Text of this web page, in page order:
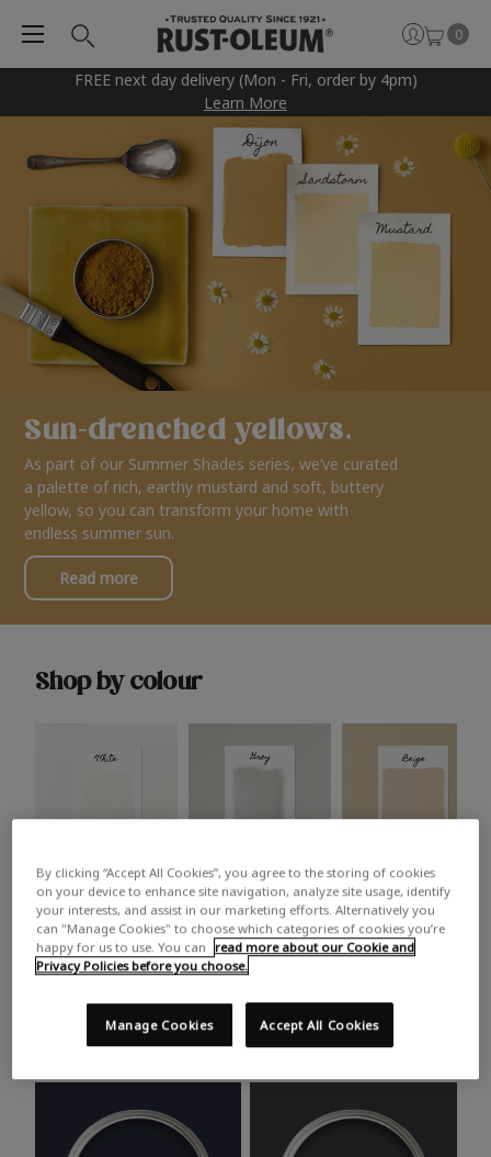
FREE next day delivery (Mon - Fri, order by 4pm)
Learn More
0
Sun-drenched yellows.
As part of our Summer Shades series, we’ve curated
a palette of rich, earthy mustard and soft, buttery
yellow, so you can transform your home with
endless summer sun.
Read more
Shop by colour
White Grey Beige
Trending colours
Take a look at this month’s hottest shades for a home
makeover that’s bang on trend.
By clicking “Accept All Cookies”, you agree to the storing of cookies
on your device to enhance site navigation, analyze site usage, identify
your interests, and assist in our marketing efforts. Alternatively you
can "Manage Cookies" to choose which categories of cookies you’re
happy for us to use. You can
read more about our Cookie and
Privacy Policies before you choose.
Accept All Cookies
Manage Cookies